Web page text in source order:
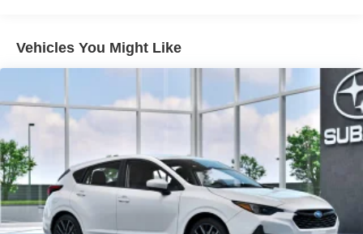
Vehicles You Might Like